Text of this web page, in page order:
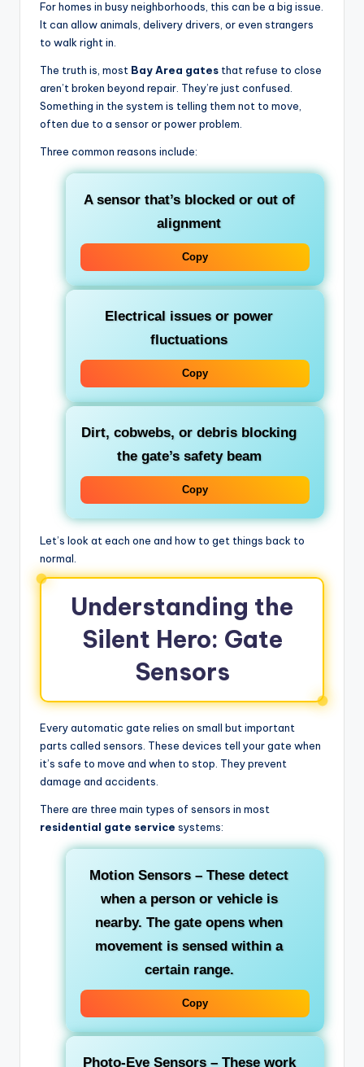
For homes in busy neighborhoods, this can be a big issue.
It can allow animals, delivery drivers, or even strangers
to walk right in.
The truth is, most Bay Area gates that refuse to close
aren’t broken beyond repair. They’re just confused.
Something in the system is telling them not to move,
often due to a sensor or power problem.
Three common reasons include:
A sensor that’s blocked or out of
alignment
Copy
Electrical issues or power
fluctuations
Copy
Dirt, cobwebs, or debris blocking
the gate’s safety beam
Copy
Let’s look at each one and how to get things back to
normal.
Understanding the
Silent Hero: Gate
Sensors
Every automatic gate relies on small but important
parts called sensors. These devices tell your gate when
it’s safe to move and when to stop. They prevent
damage and accidents.
There are three main types of sensors in most
residential gate service systems:
Motion Sensors– These detect
when a person or vehicle is
nearby. The gate opens when
movement is sensed within a
certain range.
Copy
Photo-Eye Sensors– These work